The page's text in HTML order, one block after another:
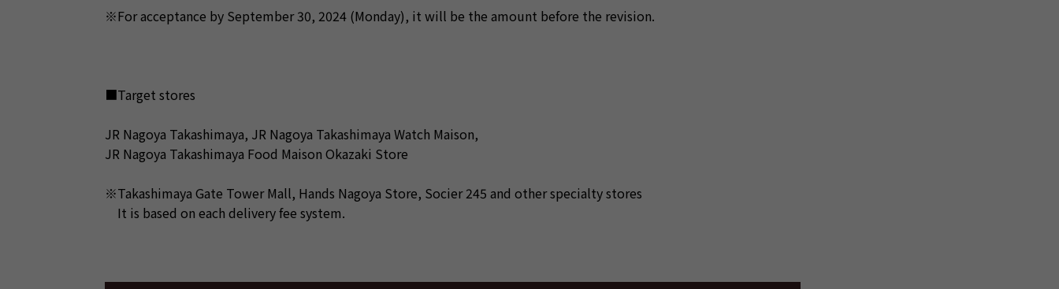
※For acceptance by September 30, 2024 (Monday), it will be the amount before the revision.
■Target stores
JR Nagoya Takashimaya, JR Nagoya Takashimaya Watch Maison,
JR Nagoya Takashimaya Food Maison Okazaki Store
※Takashimaya Gate Tower Mall, Hands Nagoya Store, Socier 245 and other specialty stores
It is based on each delivery fee system.